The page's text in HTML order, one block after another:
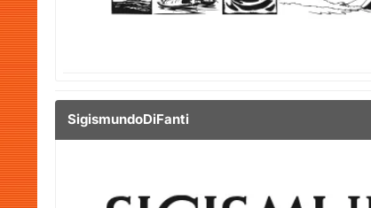
SigismundoDiFanti